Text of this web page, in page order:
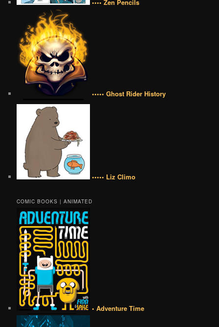
•••• Zen Pencils
••••• Ghost Rider History
••••• Liz Climo
COMIC BOOKS | ANIMATED
• Adventure Time